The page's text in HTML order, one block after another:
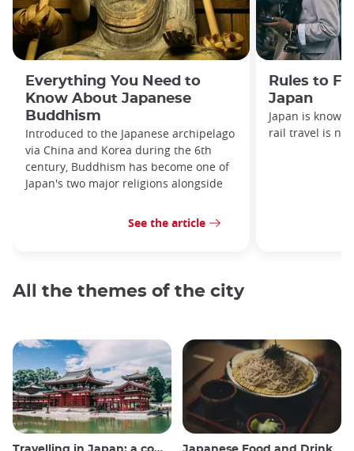
Everything You Need to
Know About Japanese
Buddhism
Introduced to the Japanese archipelago
via China and Korea during the 6th
century, Buddhism has become one of
Japan's two major religions alongside
See the article
Rules to
Japan
Japan is
rail travel is no
All the themes of the city